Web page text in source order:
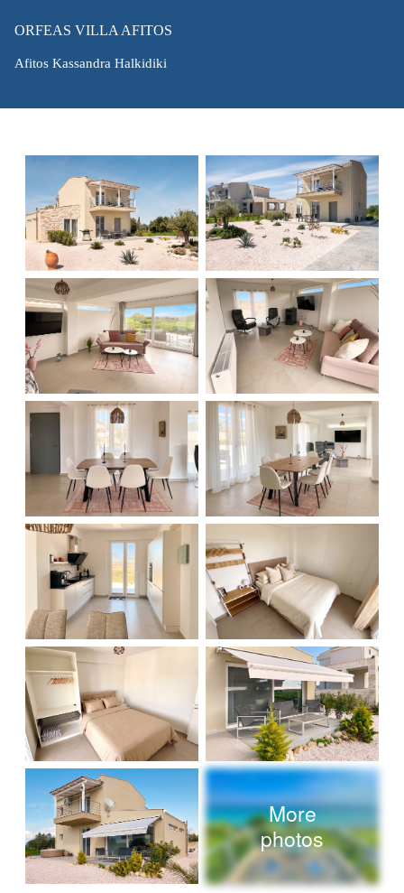
ORFEAS VILLA AFITOS
Afitos Kassandra Halkidiki
More
photos